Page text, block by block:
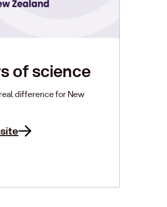
of science
difference for New